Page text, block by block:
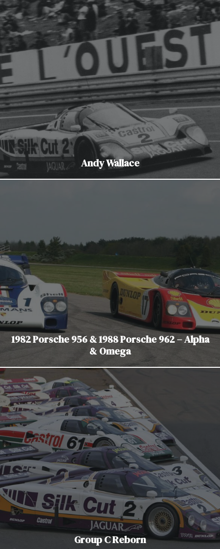
Andy Wallace
1982 Porsche 956 & 1988 Porsche 962 – Alpha
& Omega
Group C Reborn